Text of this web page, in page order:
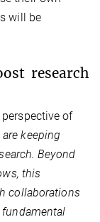
will be
research
of
keeping
Beyond
this
collaborations